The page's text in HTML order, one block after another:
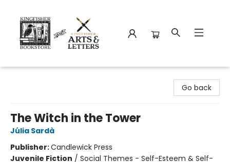
Go back
The Witch in the Tower
Júlia Sardà
Publisher:Candlewick Press
Juvenile Fiction / Social Themes - Self-Esteem & Self-